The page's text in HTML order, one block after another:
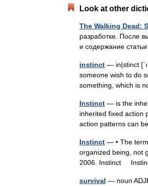
Look at other
The Walking Dead:
разработке. После
и содержание
instinct — in|stinct
someone wish to do
something, which is
Instinct — is the
inherited fixed action
action patterns can
Instinct — • The
organized being, not
2006. Instinct
survival — noun